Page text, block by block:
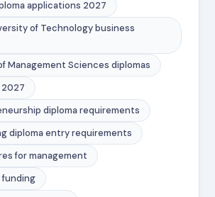
applications 2027
of Technology business
Management Sciences diplomas
diploma requirements
diploma entry requirements
for management
funding